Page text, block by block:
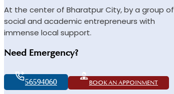
At the center of Bharatpur City, by a group of
social and academic entrepreneurs with
immense local support.
Need Emergency?
56594060 BOOK AN APPOINMENT